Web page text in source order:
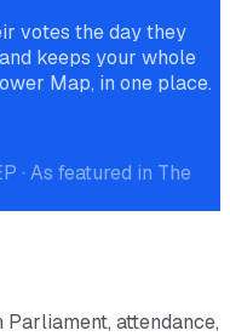
votes the day they
keeps your whole
Map, in one place.
· As featured in The
attendance,